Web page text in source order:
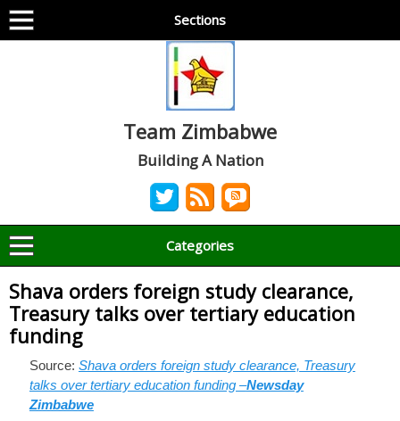
Sections
Team Zimbabwe
Building A Nation
Categories
Shava orders foreign study clearance,
Treasury talks over tertiary education
funding
Source: Shava orders foreign study clearance, Treasury
talks over tertiary education funding –Newsday
Zimbabwe